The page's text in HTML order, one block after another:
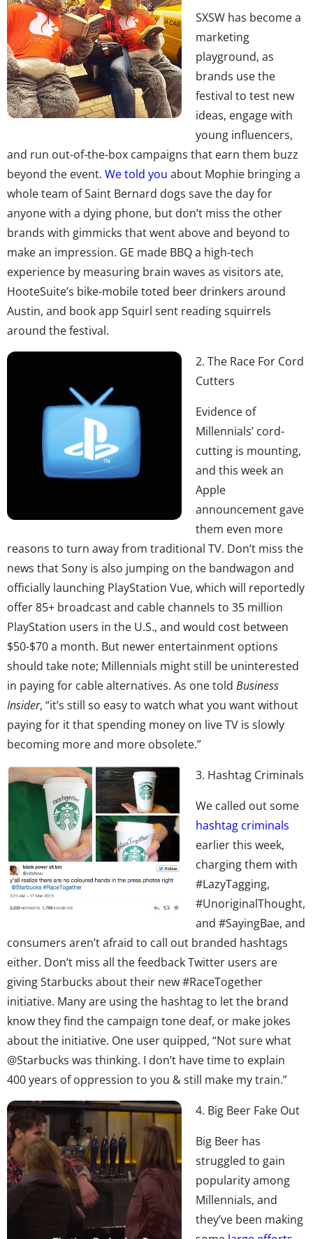
SXSW has become a
marketing
playground, as
brands use the
festival to test new
ideas, engage with
young influencers,
and run out-of-the-box campaigns that earn them buzz
beyond the event. We told you about Mophie bringing a
whole team of Saint Bernard dogs save the day for
anyone with a dying phone, but don’t miss the other
brands with gimmicks that went above and beyond to
make an impression. GE made BBQ a high-tech
experience by measuring brain waves as visitors ate,
HooteSuite’s bike-mobile toted beer drinkers around
Austin, and book app Squirl sent reading squirrels
around the festival.
2. The Race For Cord
Cutters
Evidence of
Millennials’ cord-
cutting is mounting,
and this week an
Apple
announcement gave
them even more
reasons to turn away from traditional TV. Don’t miss the
news that Sony is also jumping on the bandwagon and
officially launching PlayStation Vue, which will reportedly
offer 85+ broadcast and cable channels to 35 million
PlayStation users in the U.S., and would cost between
$50-$70 a month. But newer entertainment options
should take note; Millennials might still be uninterested
in paying for cable alternatives. As one told Business
Insider, “it’s still so easy to watch what you want without
paying for it that spending money on live TV is slowly
becoming more and more obsolete.”
3. Hashtag Criminals
We called out some
hashtag criminals
earlier this week,
charging them with
#LazyTagging,
#UnoriginalThought,
and #SayingBae, and
consumers aren’t afraid to call out branded hashtags
either. Don’t miss all the feedback Twitter users are
giving Starbucks about their new #RaceTogether
initiative. Many are using the hashtag to let the brand
know they find the campaign tone deaf, or make jokes
about the initiative. One user quipped, “Not sure what
@Starbucks was thinking. I don’t have time to explain
400 years of oppression to you & still make my train.”
4. Big Beer Fake Out
Big Beer has
struggled to gain
popularity among
Millennials, and
they’ve been making